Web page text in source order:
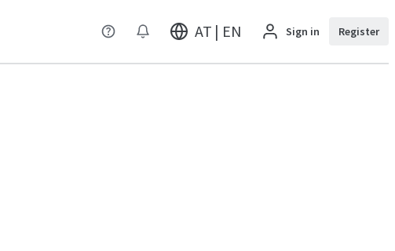
AT | EN Sign in Register